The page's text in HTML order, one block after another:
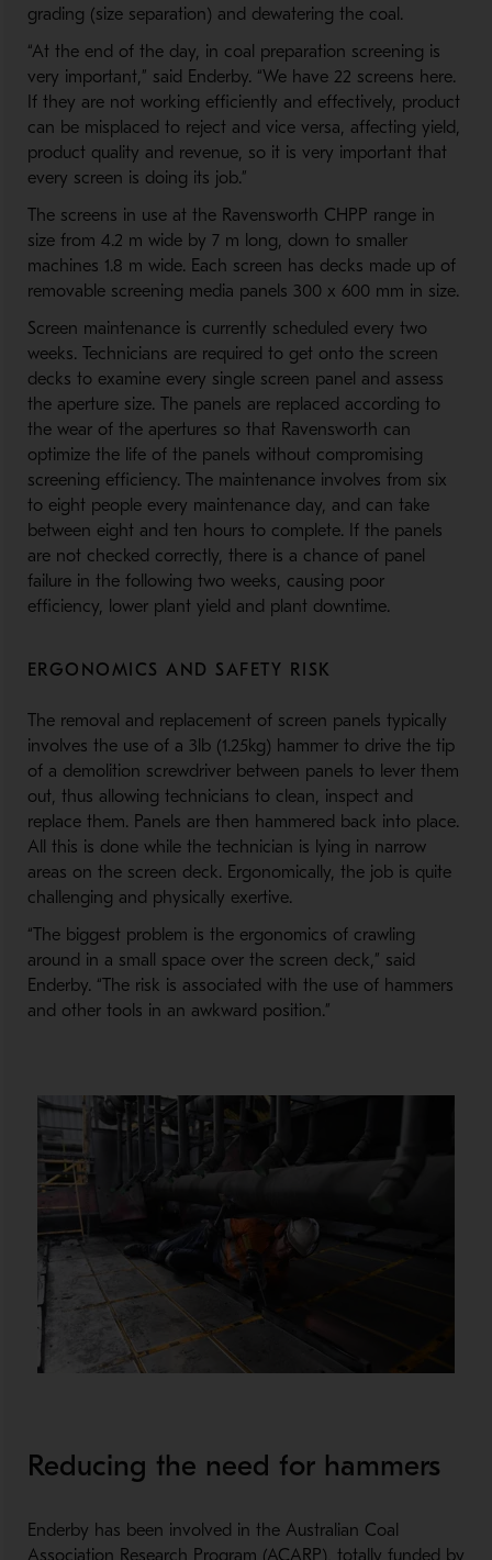
grading (size separation) and dewatering the coal.
“At the end of the day, in coal preparation screening is
very important,” said Enderby. “We have 22 screens here.
If they are not working efficiently and effectively, product
can be misplaced to reject and vice versa, affecting yield,
product quality and revenue, so it is very important that
every screen is doing its job.”
The screens in use at the Ravensworth CHPP range in
size from 4.2 m wide by 7 m long, down to smaller
machines 1.8 m wide. Each screen has decks made up of
removable screening media panels 300 x 600 mm in size.
Screen maintenance is currently scheduled every two
weeks. Technicians are required to get onto the screen
decks to examine every single screen panel and assess
the aperture size. The panels are replaced according to
the wear of the apertures so that Ravensworth can
optimize the life of the panels without compromising
screening efficiency. The maintenance involves from six
to eight people every maintenance day, and can take
between eight and ten hours to complete. If the panels
are not checked correctly, there is a chance of panel
failure in the following two weeks, causing poor
efficiency, lower plant yield and plant downtime.
ERGONOMICS AND SAFETY RISK
The removal and replacement of screen panels typically
involves the use of a 3lb (1.25kg) hammer to drive the tip
of a demolition screwdriver between panels to lever them
out, thus allowing technicians to clean, inspect and
replace them. Panels are then hammered back into place.
All this is done while the technician is lying in narrow
areas on the screen deck. Ergonomically, the job is quite
challenging and physically exertive.
“The biggest problem is the ergonomics of crawling
around in a small space over the screen deck,” said
Enderby. “The risk is associated with the use of hammers
and other tools in an awkward position.”
Reducing the need for hammers
Enderby has been involved in the Australian Coal
Association Research Program (ACARP), totally funded by